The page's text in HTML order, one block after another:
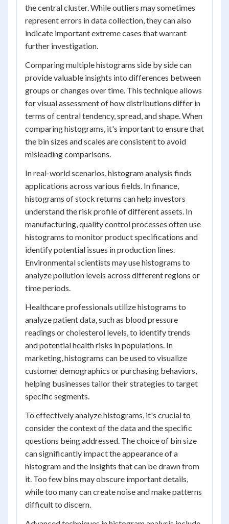
the central cluster. While outliers may sometimes
represent errors in data collection, they can also
indicate important extreme cases that warrant
further investigation.
Comparing multiple histograms side by side can
provide valuable insights into differences between
groups or changes over time. This technique allows
for visual assessment of how distributions differ in
terms of central tendency, spread, and shape. When
comparing histograms, it's important to ensure that
the bin sizes and scales are consistent to avoid
misleading comparisons.
In real-world scenarios, histogram analysis finds
applications across various fields. In finance,
histograms of stock returns can help investors
understand the risk profile of different assets. In
manufacturing, quality control processes often use
histograms to monitor product specifications and
identify potential issues in production lines.
Environmental scientists may use histograms to
analyze pollution levels across different regions or
time periods.
Healthcare professionals utilize histograms to
analyze patient data, such as blood pressure
readings or cholesterol levels, to identify trends
and potential health risks in populations. In
marketing, histograms can be used to visualize
customer demographics or purchasing behaviors,
helping businesses tailor their strategies to target
specific segments.
To effectively analyze histograms, it's crucial to
consider the context of the data and the specific
questions being addressed. The choice of bin size
can significantly impact the appearance of a
histogram and the insights that can be drawn from
it. Too few bins may obscure important details,
while too many can create noise and make patterns
difficult to discern.